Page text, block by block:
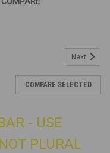
Next
COMPARE SELECTED
- USE
PLURAL